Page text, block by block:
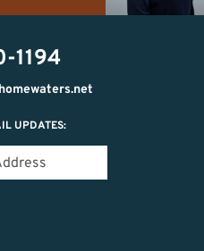
1194
UPDATES: